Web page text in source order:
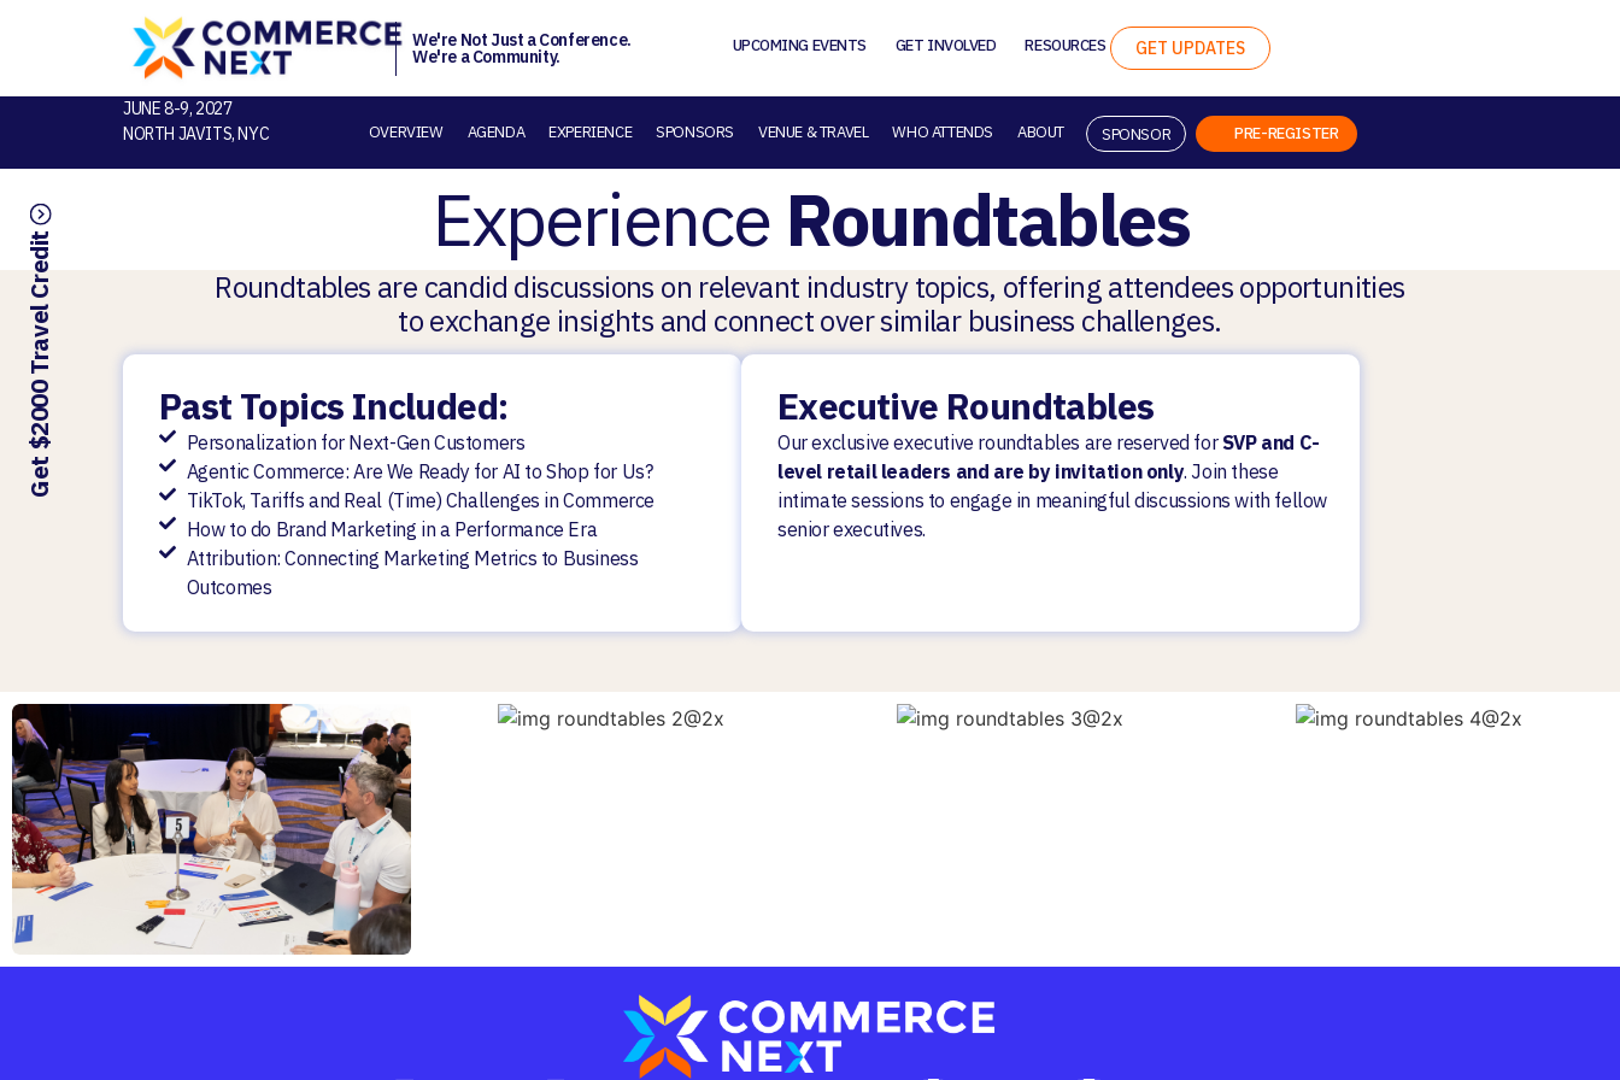
We're Not Just a Conference.
We're a Community.
UPCOMING EVENTS GET INVOLVED RESOURCES GET UPDATES
JUNE 8-9, 2027
NORTH JAVITS, NYC
OVERVIEW AGENDA EXPERIENCE SPONSORS VENUE & TRAVEL WHO ATTENDS ABOUT SPONSOR PRE-REGISTER
Experience Roundtables
Roundtables are candid discussions on relevant industry topics, offering attendees opportunities
to exchange insights and connect over similar business challenges.
Past Topics Included:
Personalization for Next-Gen Customers
Agentic Commerce: Are We Ready for AI to Shop for Us?
TikTok, Tariffs and Real (Time) Challenges in Commerce
How to do Brand Marketing in a Performance Era
Attribution: Connecting Marketing Metrics to Business
Outcomes
Executive Roundtables
Our exclusive executive roundtables are reserved forSVP and C-
level retail leaders and are by invitation only. Join these
intimate sessions to engage in meaningful discussions with fellow
senior executives.
Get $2000 Travel Credit